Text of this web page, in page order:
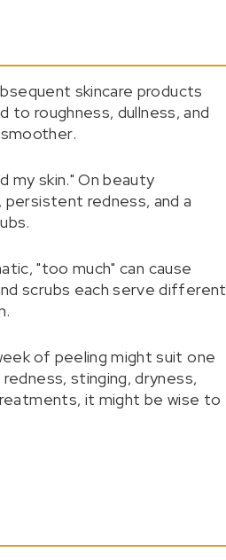
skincare products
to roughness, dullness, and
my skin." On beauty
redness, and a
"too much" can cause
scrubs each serve different
of peeling might suit one
stinging, dryness,
it might be wise to